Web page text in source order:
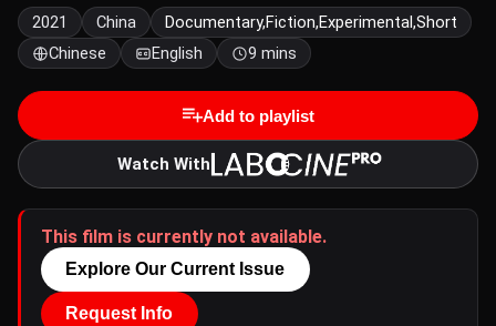
2021 China
Documentary,Fiction,Experimental,Short
Chinese
English 9 mins
Add to playlist
Watch With
This film is currently not available.
Explore Our Current Issue
Request Info